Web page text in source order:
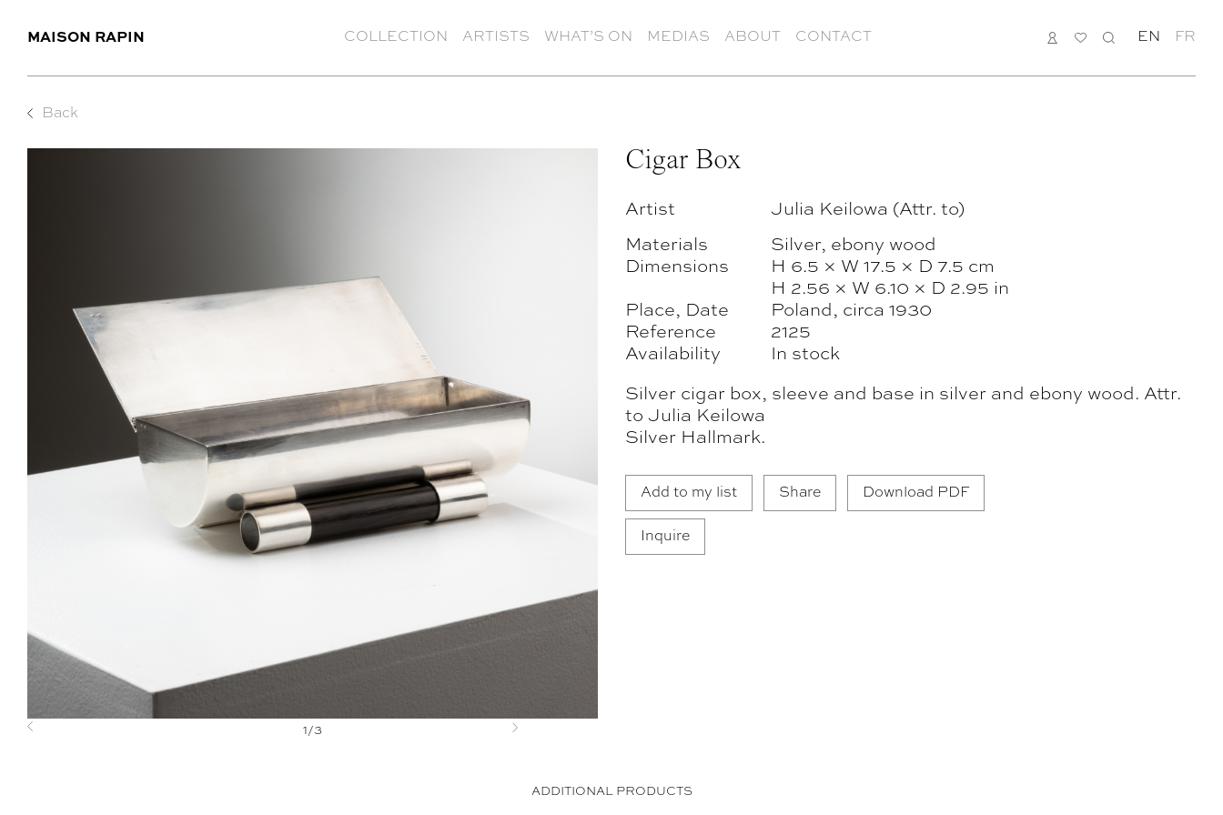
MAISON RAPIN COLLECTION ARTISTS WHAT’S ON MEDIAS ABOUT CONTACT LOGIN
MY
SEARCH
EN FR
Back
Previous Next
1/3
Cigar Box
Artist
Julia Keilowa (Attr. to)
Materials
Silver, ebony wood
Dimensions
H 6.5 × W 17.5 × D 7.5 cm
H 2.56 × W 6.10 × D 2.95 in
Place, Date
Poland, circa 1930
Reference
2125
Availability
In stock
Silver cigar box, sleeve and base in silver and ebony wood. Attr.
to Julia Keilowa
Silver Hallmark.
Add to my list Share Download PDF
Inquire
ADDITIONAL PRODUCTS